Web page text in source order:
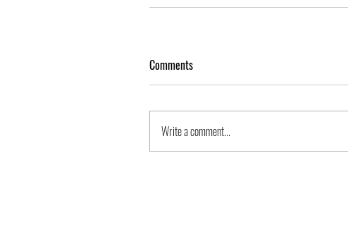
Comments
Write a comment...